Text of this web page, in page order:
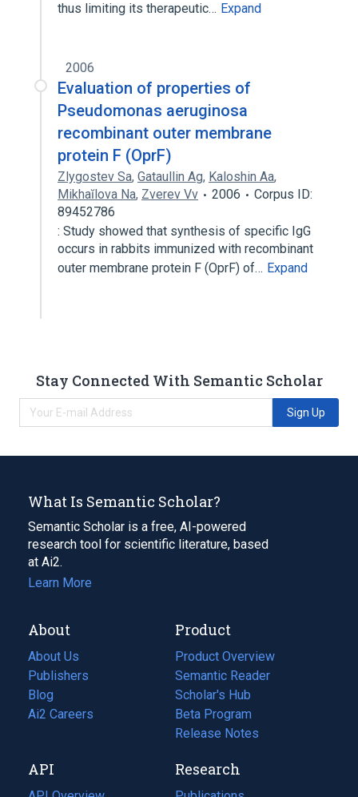
thus limiting its therapeutic… Expand
2006
Evaluation of properties of
Pseudomonas aeruginosa
recombinant outer membrane
protein F (OprF)
Zlygostev Sa, Gataullin Ag, Kaloshin Aa,
Mikhaĭlova Na, Zverev Vv 2006
Corpus ID:
89452786
: Study showed that synthesis of specific IgG
occurs in rabbits immunized with recombinant
outer membrane protein F (OprF) of… Expand
Stay Connected With Semantic Scholar
Sign Up
What Is Semantic Scholar?
Semantic Scholar is a free, AI-powered
research tool for scientific literature, based
at Ai2.
Learn More
About
About Us
Publishers
Blog
(opens
in
tab)
Ai2 Careers
(opens
new
tab)
Product
Product Overview
Semantic Reader
Scholar's Hub
Beta Program
Release Notes
API Research